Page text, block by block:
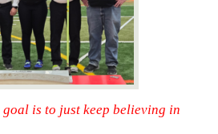
goal is to just keep believing in